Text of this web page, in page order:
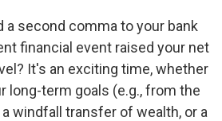
a second comma to your bank
financial event raised your net
It's an exciting time, whether
long-term goals (e.g., from the
windfall transfer of wealth, or a